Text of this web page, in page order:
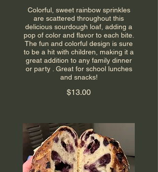
Colorful, sweet rainbow sprinkles
are scattered throughout this
delicious sourdough loaf, adding a
pop of color and flavor to each bite.
The fun and colorful design is sure
to be a hit with children, making it a
great addition to any family dinner
or party . Great for school lunches
and snacks!
$13.00